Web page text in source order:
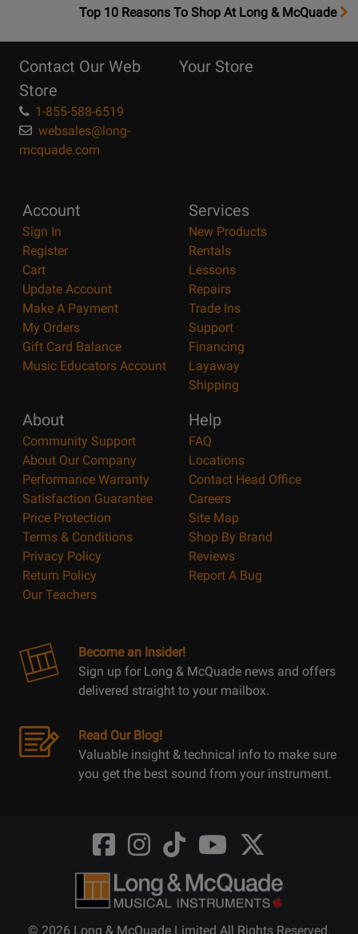
OpensTop
Page
Top 10 Reasons To Shop At Long & McQuade
Contact Our Web
Store
1-855-588-6519
websales@long-
mcquade.com
Your Store
Account
Sign In
Register
Cart
Update Account
Make A Payment
My Orders
Gift Card Balance
Music Educators Account
Services
New Products
Rentals
Lessons
Repairs
Trade Ins
Support
Financing
Layaway
Shipping
About
Community Support
About Our Company
Performance Warranty
Satisfaction Guarantee
Price Protection
Terms & Conditions
Privacy Policy
Return Policy
Our Teachers
Help
FAQ
Locations
Contact Head Office
Careers
Site Map
Shop By Brand
Reviews
Report A Bug
Become an Insider!
Sign up for Long & McQuade news and offers
delivered straight to your mailbox.
Read Our Blog!
Valuable insight & technical info to make sure
you get the best sound from your instrument.
Opens
FaceBook
@LongMcQuade
Opens
Instagram
@longandmcquade
Opens
TikTok
@longandmcquade
Opens
Youtube
@longandmcquade
Opens
Twitter
@LongMcQuade
© 2026 Long & McQuade Limited All Rights Reserved.